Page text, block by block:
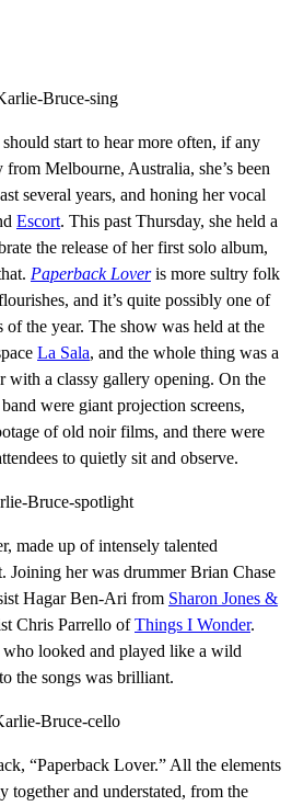
start to hear more often, if any
Melbourne, Australia, she’s been
several years, and honing her vocal
Escort. This past Thursday, she held a
the release of her first solo album,
Paperback Lover is more sultry folk
and it’s quite possibly one of
of the year. The show was held at the
La Sala, and the whole thing was a
with a classy gallery opening. On the
were giant projection screens,
of old noir films, and there were
to quietly sit and observe.
made up of intensely talented
Joining her was drummer Brian Chase
Hagar Ben-Ari from Sharon Jones &
Chris Parrello ofThings I Wonder.
who looked and played like a wild
the songs was brilliant.
“Paperback Lover.” All the elements
together and understated, from the